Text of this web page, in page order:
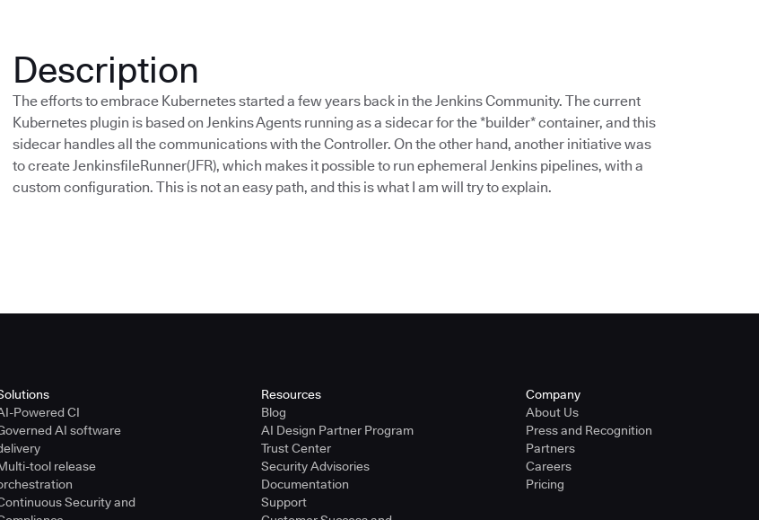
Description
The efforts to embrace Kubernetes started a few years back in the Jenkins Community. The current
Kubernetes plugin is based on Jenkins Agents running as a sidecar for the *builder* container, and this
sidecar handles all the communications with the Controller. On the other hand, another initiative was
to create JenkinsfileRunner(JFR), which makes it possible to run ephemeral Jenkins pipelines, with a
custom configuration. This is not an easy path, and this is what I am will try to explain.
Powered CI
AI software
tool release
Security and
Resources
Blog
AI Design Partner Program
Trust Center
Security Advisories
Documentation
Support
Company
About Us
Press and Recognition
Partners
Careers
Pricing